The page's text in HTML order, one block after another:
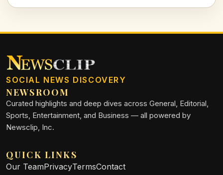
SOCIAL NEWS DISCOVERY
NEWSROOM
Curated highlights and deep dives across General, Editorial,
Sports, Entertainment, and Business — all powered by
Newsclip, Inc.
QUICK LINKS
Our TeamPrivacyTermsContact